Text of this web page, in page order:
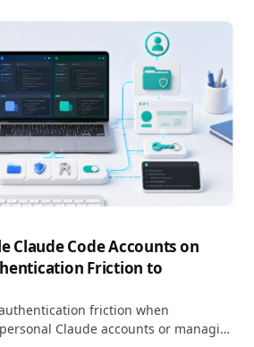
Claude Code Accounts on
Friction to
friction when
Claude accounts or managing